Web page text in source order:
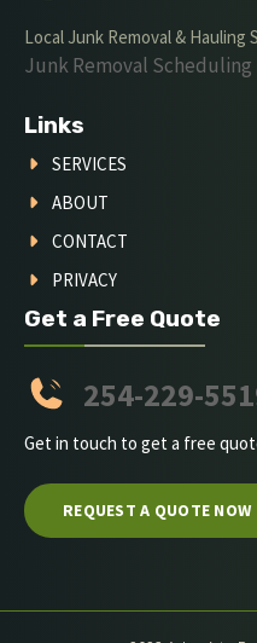
Local Junk Removal & Hauling
Junk Removal Scheduling
Links
SERVICES
ABOUT
CONTACT
PRIVACY
Get a Free Quote
254-229-
Get in touch to get a free
REQUEST A QUOTE NOW